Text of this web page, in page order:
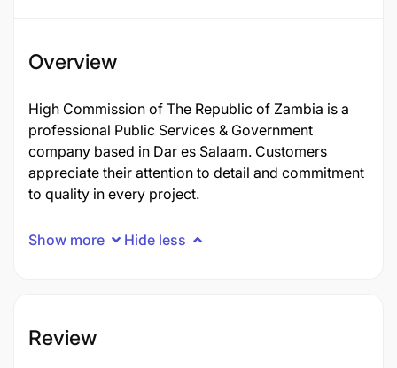
Overview
High Commission of The Republic of Zambia is a
professional Public Services & Government
company based in Dar es Salaam. Customers
appreciate their attention to detail and commitment
to quality in every project.
Show more Hide less
Review